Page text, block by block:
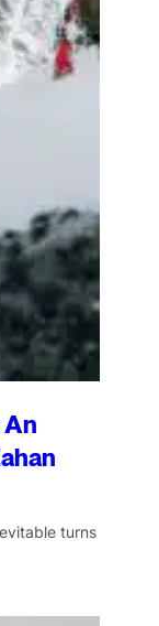
An
turns